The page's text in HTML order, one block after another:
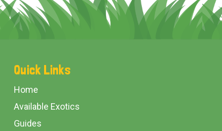
Footer
Start
Quick Links
Home
Available Exotics
Guides